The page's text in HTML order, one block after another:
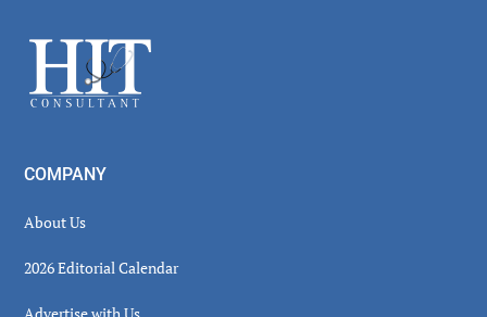
Footer
COMPANY
About Us
2026 Editorial Calendar